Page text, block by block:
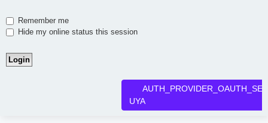
Remember me
Hide my online status this session
UYA